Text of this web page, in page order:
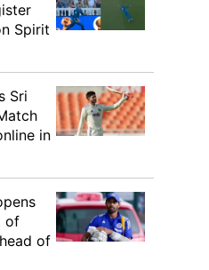
Spirit
Sri
in
of
of